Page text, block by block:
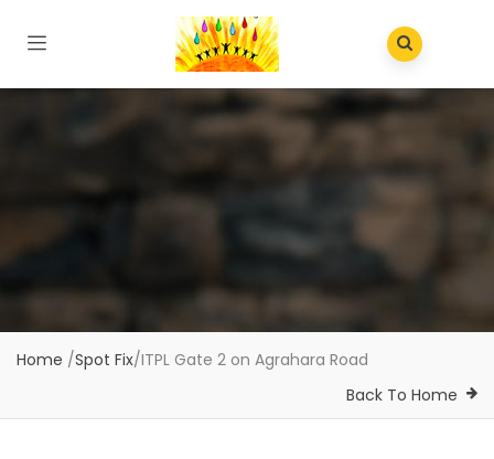
Home /Spot Fix/ITPL Gate 2 on Agrahara Road
Back To Home